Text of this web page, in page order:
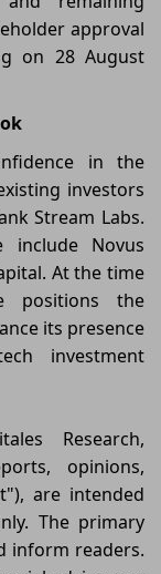
approval
on 28 August
in the
investors
Stream Labs.
Novus
At the time
positions the
its presence
investment
Research,
opinions,
are intended
The primary
inform readers.